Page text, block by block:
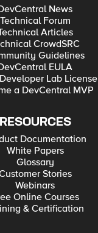
News
Technical Forum
Articles
CrowdSRC
Guidelines
EULA
Lab License
a DevCentral MVP
RESOURCES
Documentation
White Papers
Glossary
Stories
Webinars
Online Courses
& Certification